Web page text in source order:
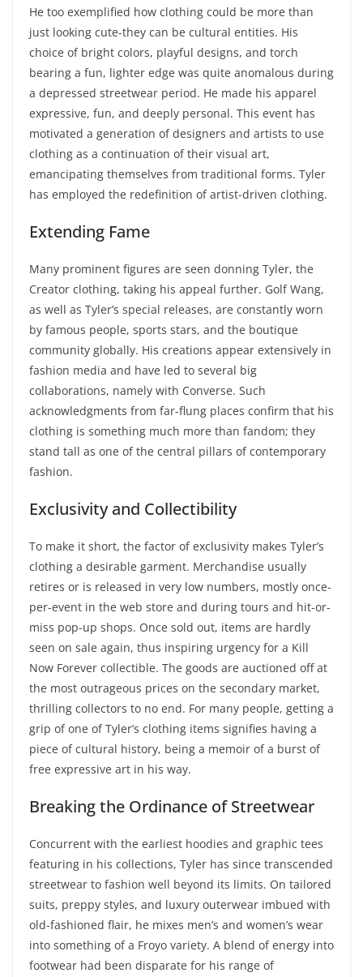
He too exemplified how clothing could be more than
just looking cute-they can be cultural entities. His
choice of bright colors, playful designs, and torch
bearing a fun, lighter edge was quite anomalous during
a depressed streetwear period. He made his apparel
expressive, fun, and deeply personal. This event has
motivated a generation of designers and artists to use
clothing as a continuation of their visual art,
emancipating themselves from traditional forms. Tyler
has employed the redefinition of artist-driven clothing.
Extending Fame
Many prominent figures are seen donning Tyler, the
Creator clothing, taking his appeal further. Golf Wang,
as well as Tyler’s special releases, are constantly worn
by famous people, sports stars, and the boutique
community globally. His creations appear extensively in
fashion media and have led to several big
collaborations, namely with Converse. Such
acknowledgments from far-flung places confirm that his
clothing is something much more than fandom; they
stand tall as one of the central pillars of contemporary
fashion.
Exclusivity and Collectibility
To make it short, the factor of exclusivity makes Tyler’s
clothing a desirable garment. Merchandise usually
retires or is released in very low numbers, mostly once-
per-event in the web store and during tours and hit-or-
miss pop-up shops. Once sold out, items are hardly
seen on sale again, thus inspiring urgency for a Kill
Now Forever collectible. The goods are auctioned off at
the most outrageous prices on the secondary market,
thrilling collectors to no end. For many people, getting a
grip of one of Tyler’s clothing items signifies having a
piece of cultural history, being a memoir of a burst of
free expressive art in his way.
Breaking the Ordinance of Streetwear
Concurrent with the earliest hoodies and graphic tees
featuring in his collections, Tyler has since transcended
streetwear to fashion well beyond its limits. On tailored
suits, preppy styles, and luxury outerwear imbued with
old-fashioned flair, he mixes men’s and women’s wear
into something of a Froyo variety. A blend of energy into
footwear had been disparate for his range of